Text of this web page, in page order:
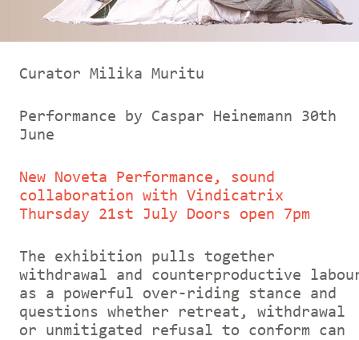
Curator Milika Muritu
Performance by Caspar Heinemann 30th
June
New Noveta Performance, sound
collaboration with Vindicatrix
Thursday 21st July Doors open 7pm
The exhibition pulls together
withdrawal and counterproductive
as a powerful over-riding stance and
questions whether retreat, withdrawal
or unmitigated refusal to conform can